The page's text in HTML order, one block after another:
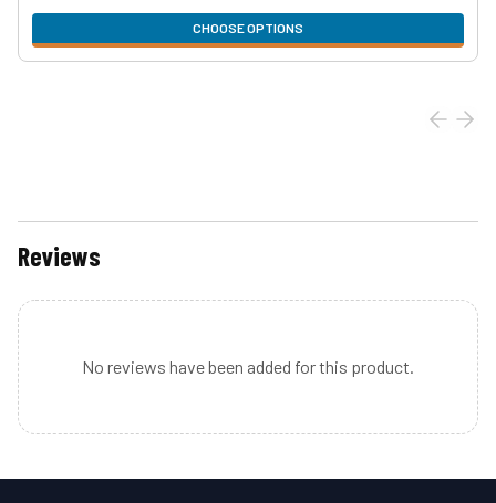
CHOOSE OPTIONS
Reviews
No reviews have been added for this product.